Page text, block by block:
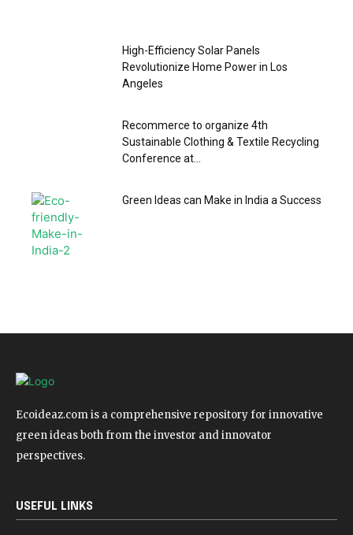
High-Efficiency Solar Panels
Revolutionize Home Power in Los
Angeles
Recommerce to organize 4th
Sustainable Clothing & Textile Recycling
Conference at...
Green Ideas can Make in India a Success
Ecoideaz.com is a comprehensive repository for innovative
green ideas both from the investor and innovator
perspectives.
USEFUL LINKS